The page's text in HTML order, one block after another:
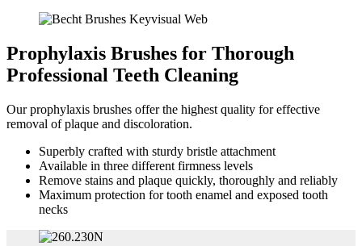
Prophylaxis Brushes for Thorough
Professional Teeth Cleaning
Our prophylaxis brushes offer the highest quality for effective
removal of plaque and discoloration.
Superbly crafted with sturdy bristle attachment
Available in three different firmness levels
Remove stains and plaque quickly, thoroughly and reliably
Maximum protection for tooth enamel and exposed tooth
necks